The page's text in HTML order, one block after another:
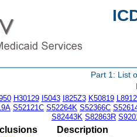
Part 1: List
H30129 I5043 I825Z3 K50819
S52121C S52264K S52366C
S82443K S82863R
Description